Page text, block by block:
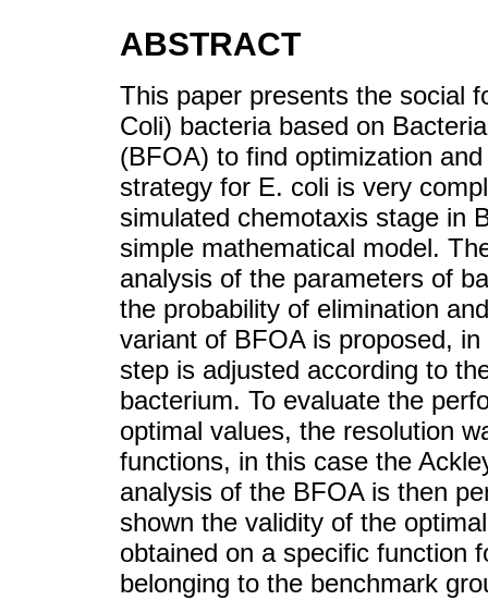
ABSTRACT
This paper presents the social
Coli) bacteria based on
(BFOA) to find optimization
strategy for E. coli is very
simulated chemotaxis stage in
simple mathematical model.
analysis of the parameters of
the probability of elimination
variant of BFOA is proposed,
step is adjusted according to
bacterium. To evaluate the
optimal values, the resolution
functions, in this case the
analysis of the BFOA is then
shown the validity of the
obtained on a specific function
belonging to the benchmark